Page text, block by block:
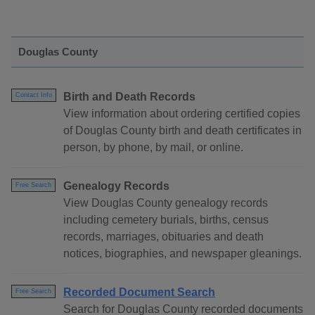
Douglas County
Contact Info
Birth and Death Records
View information about ordering certified copies
of Douglas County birth and death certificates in
person, by phone, by mail, or online.
Free Search
Genealogy Records
View Douglas County genealogy records
including cemetery burials, births, census
records, marriages, obituaries and death
notices, biographies, and newspaper gleanings.
Free Search
Recorded Document Search
Search for Douglas County recorded documents